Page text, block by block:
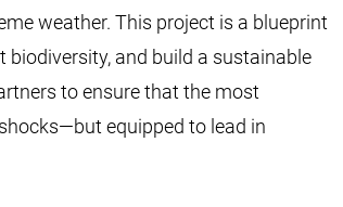
weather. This project is a blueprint
and build a sustainable
to ensure that the most
equipped to lead in